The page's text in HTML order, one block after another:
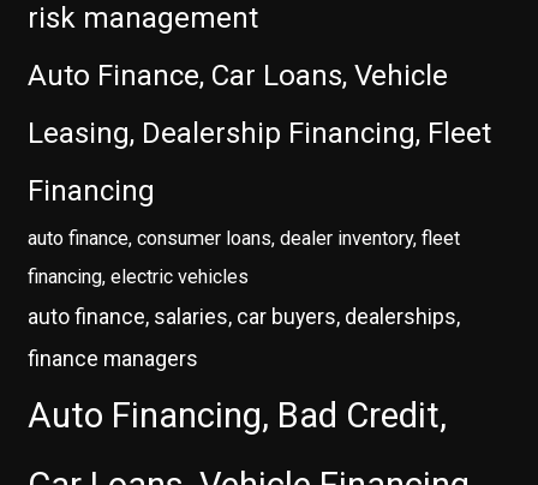
risk management
Auto Finance, Car Loans, Vehicle
Leasing, Dealership Financing, Fleet
Financing
auto finance, consumer loans, dealer inventory, fleet
financing, electric vehicles
auto finance, salaries, car buyers, dealerships,
finance managers
Auto Financing, Bad Credit,